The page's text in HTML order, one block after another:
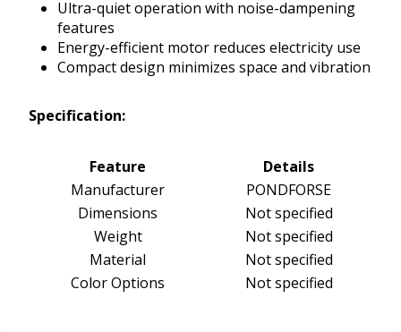
Ultra-quiet operation with noise-dampening
features
Energy-efficient motor reduces electricity use
Compact design minimizes space and vibration
Specification:
Feature
Details
Manufacturer
PONDFORSE
Dimensions
Not specified
Weight
Not specified
Material
Not specified
Color Options
Not specified